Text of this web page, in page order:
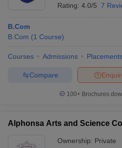
Rating: 4.0/5 7
B.Com
B.Com (1 Course)
Courses Admissions
Compare
100+ Brochures
Alphonsa Arts and Science
Ownership: Private